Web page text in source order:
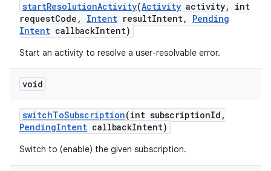
startResolutionActivity(Activity activity,
int
requestCode , Intent resultIntent,
Pending
Intent callbackIntent)
Start an activity to resolve a user-resolvable error.
void
switchToSubscription(int subscriptionId ,
PendingIntent callbackIntent)
Switch to (enable) the given subscription.